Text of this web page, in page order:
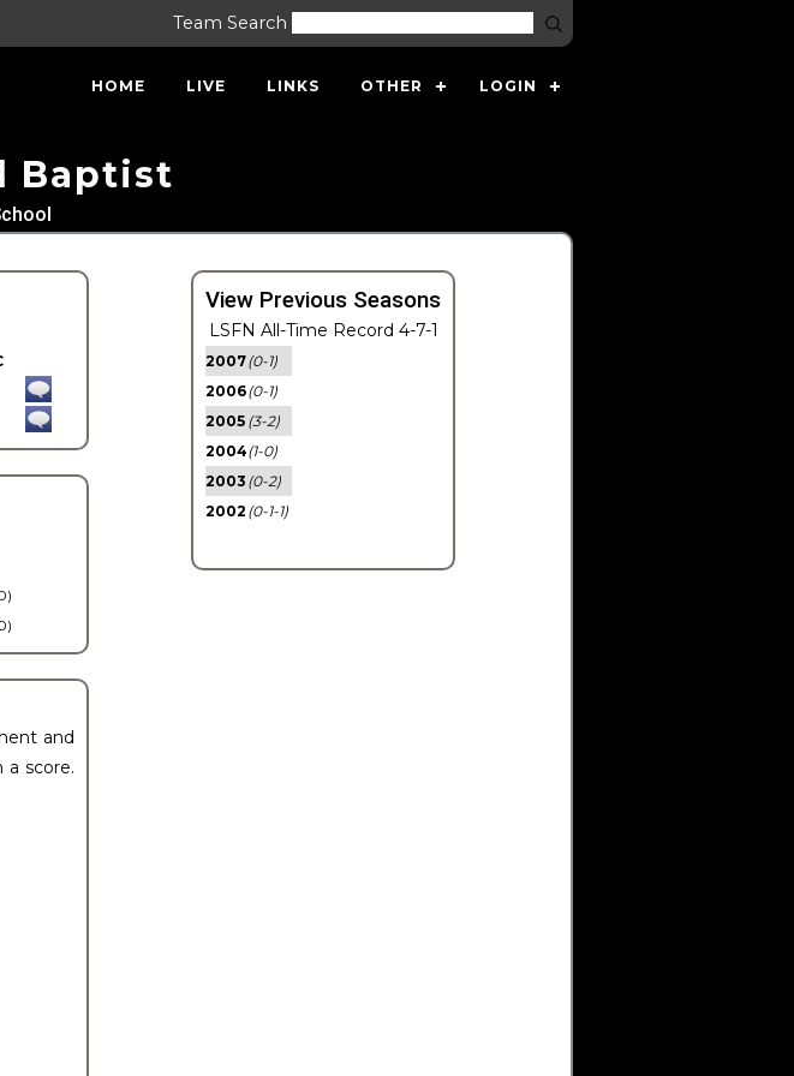
Team Search
HOME LIVE LINKS OTHER LOGIN
Baptist
and
score.
View Previous Seasons
LSFN All-Time Record 4-7-1
2007(0-1)
2006(0-1)
2005 (3-2)
2004(1-0)
2003 (0-2)
2002 (0-1-1)